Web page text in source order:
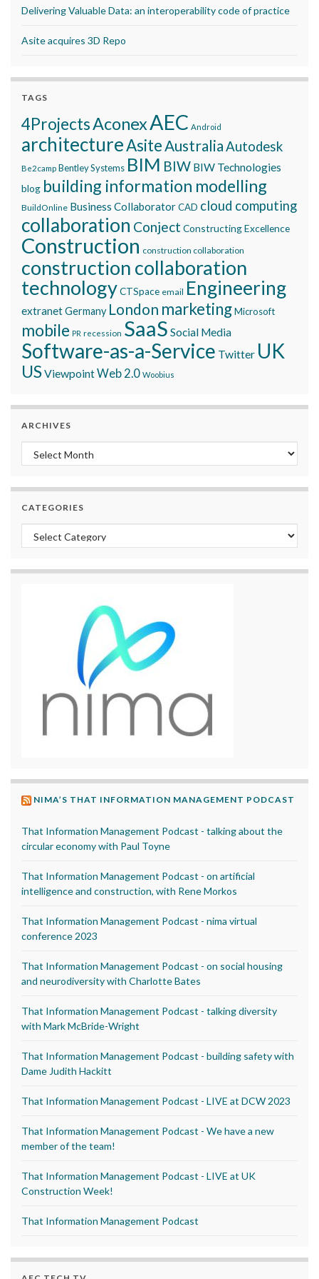
Delivering Valuable Data: an interoperability code of practice
Asite acquires 3D Repo
TAGS
4ProjectsAconexAEC Android
architectureAsite AustraliaAutodesk
Be2camp Bentley Systems BIM BIW BIW Technologies
blog building information modelling
BuildOnline Business CollaboratorCAD cloud computing
collaboration Conject Constructing Excellence
Construction construction collaboration
construction collaboration
technologyCTSpace email Engineering
extranetGermany London marketingMicrosoft
mobile PR recession SaaS Social Media
Software-as-a-Service Twitter UK
USViewpointWeb 2.0 Woobius
ARCHIVES
Archives
CATEGORIES
Categories
NIMA’S THAT INFORMATION MANAGEMENT PODCAST
That Information Management Podcast - talking about the
circular economy with Paul Toyne
That Information Management Podcast - on artificial
intelligence and construction, with Rene Morkos
That Information Management Podcast - nima virtual
conference 2023
That Information Management Podcast - on social housing
and neurodiversity with Charlotte Bates
That Information Management Podcast - talking diversity
with Mark McBride-Wright
That Information Management Podcast - building safety with
Dame Judith Hackitt
That Information Management Podcast - LIVE at DCW 2023
That Information Management Podcast - We have a new
member of the team!
That Information Management Podcast - LIVE at UK
Construction Week!
That Information Management Podcast